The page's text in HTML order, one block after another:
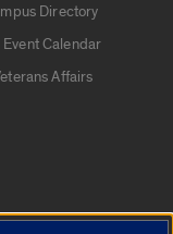
Directory
Event Calendar
Affairs